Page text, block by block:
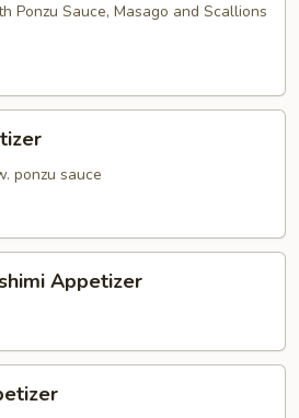
Ponzu Sauce, Masago and Scallions
ponzu sauce
Appetizer